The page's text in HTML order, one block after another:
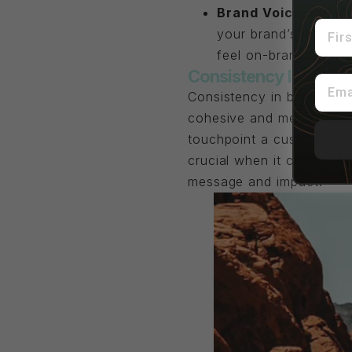
Brand Voice and
your brand’s
feel on-brand
Consistency Is
Consistency in branding
cohesive and
touchpoint a customer
crucial when it comes to
message and impact.
First
Email